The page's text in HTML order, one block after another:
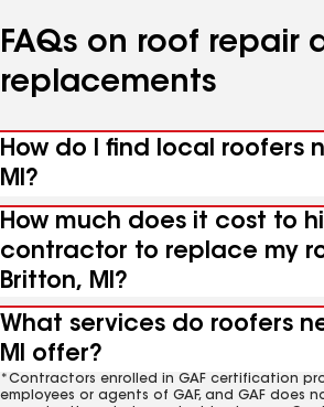
FAQs on roof repair
replacements
How do I find local roofers
MI?
How much does it cost to
contractor to replace my
Britton, MI?
What services do roofers
MI offer?
*Contractors enrolled in GAF certification
employees or agents of GAF, and GAF does